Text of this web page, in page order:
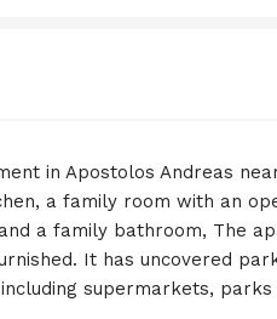
in Apostolos Andreas
a family room with an
a family bathroom, The
It has uncovered
supermarkets,